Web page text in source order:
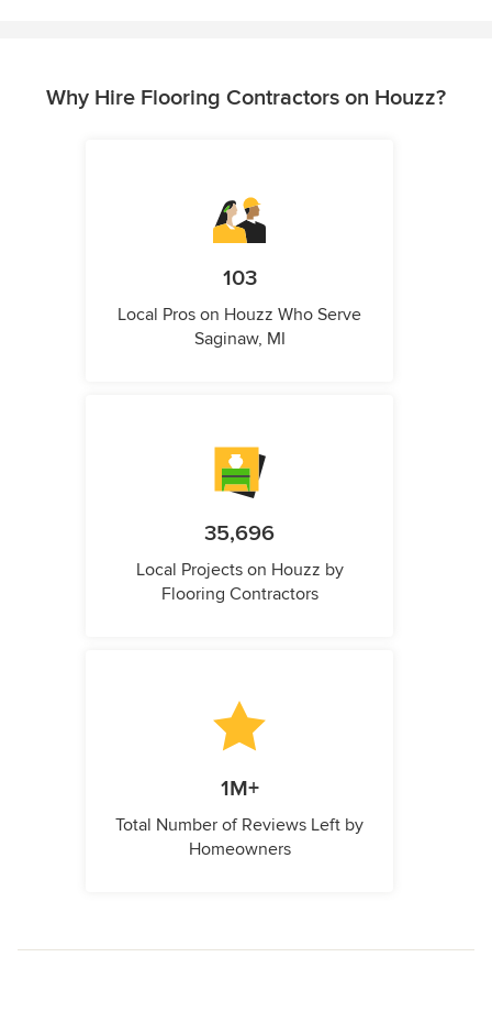
Why Hire Flooring Contractors on Houzz?
103
Local Pros on Houzz Who Serve
Saginaw, MI
35,696
Local Projects on Houzz by
Flooring Contractors
1M+
Total Number of Reviews Left by
Homeowners